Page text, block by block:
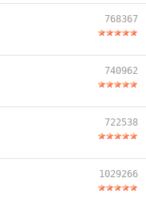
768367
740962
722538
1029266